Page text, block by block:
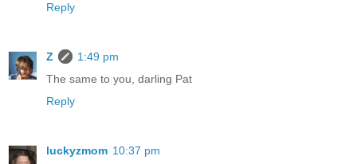
Reply
Z
1:49 pm
The same to you, darling Pat
Reply
luckyzmom 10:37 pm